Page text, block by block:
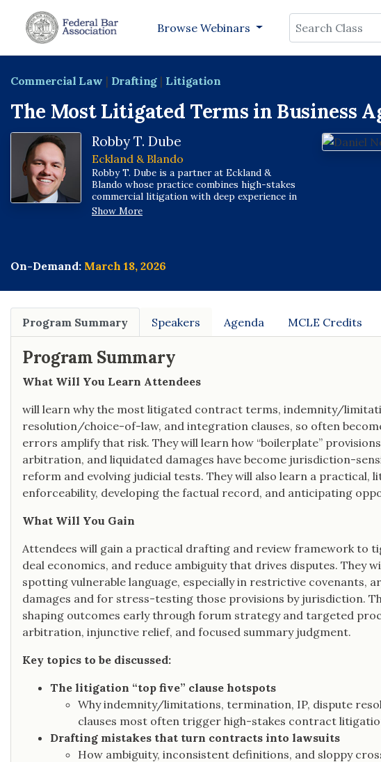
Browse Webinars
Commercial Law | Drafting | Litigation
The Most Litigated Terms in Business
Robby T. Dube
Eckland & Blando
Robby T. Dube is a partner at Eckland &
Blando whose practice combines high-stakes
commercial litigation with deep experience in
government contracts and regulatory matters.
He represents businesses in state and federal
Show More
On-Demand: March 18, 2026
Program Summary Speakers Agenda MCLE Credits
Program Summary
What Will You Learn Attendees
will learn why the most litigated contract terms, indemnity/
resolution/choice-of-law, and integration clauses, so often
errors amplify that risk. They will learn how “boilerplate”
arbitration, and liquidated damages have become jurisdiction-
reform and evolving judicial tests. They will also learn a
enforceability, developing the factual record, and anticipating
What Will You Gain
Attendees will gain a practical drafting and review framework to
deal economics, and reduce ambiguity that drives disputes. They
spotting vulnerable language, especially in restrictive covenants,
damages and for stress-testing those provisions by jurisdiction.
shaping outcomes early through forum strategy and targeted
arbitration, injunctive relief, and focused summary judgment.
Key topics to be discussed:
The litigation “top five” clause hotspots
Why indemnity/limitations, termination, IP, dispute
clauses most often trigger high-stakes contract
Drafting mistakes that turn contracts into lawsuits
How ambiguity, inconsistent definitions, and sloppy